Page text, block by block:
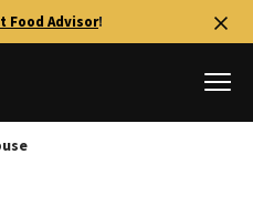
Food Advisor!